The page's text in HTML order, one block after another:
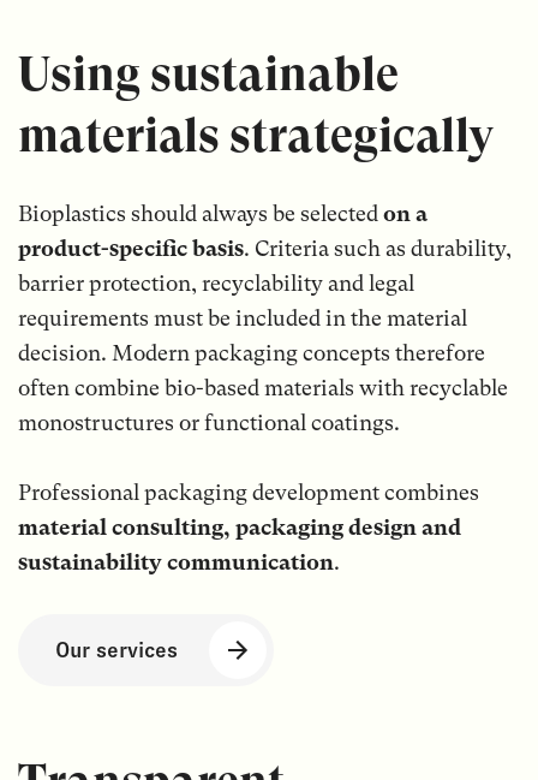
Using sustainable
materials strategically
Bioplastics should always be selectedon a
product-specific basis. Criteria such as durability,
barrier protection, recyclability and legal
requirements must be included in the material
decision. Modern packaging concepts therefore
often combine bio-based materials with recyclable
monostructures or functional coatings.
Professional packaging development combines
material consulting, packaging design and
sustainability communication.
Our services